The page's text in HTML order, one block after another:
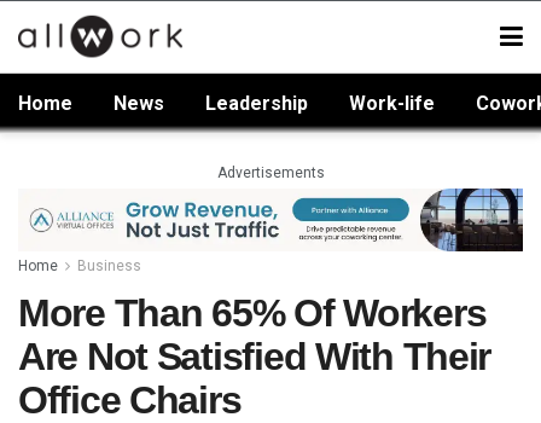
Home News Leadership Work-life
Advertisements
Home Business
More Than 65% Of Workers
Are Not Satisfied With Their
Office Chairs